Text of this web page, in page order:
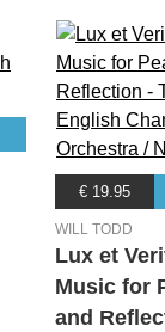
€ 19.95
WILL TODD
Lux et
Music for
and